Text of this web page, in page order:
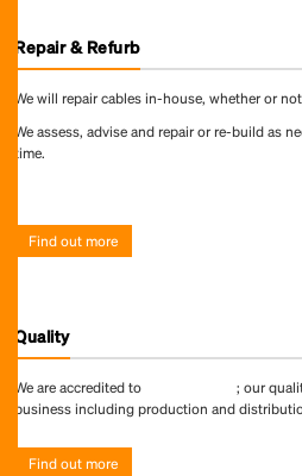
Repair & Refurb
We will repair cables in-house, whether or
We assess, advise and repair or re-build as
time.
Find out more
Quality
We are accredited to
; our
business including production and
Find out more